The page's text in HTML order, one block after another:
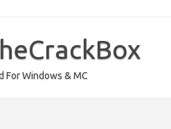
For Windows & MC